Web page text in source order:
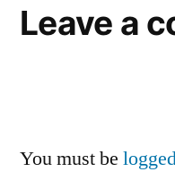
Leave a
You must be